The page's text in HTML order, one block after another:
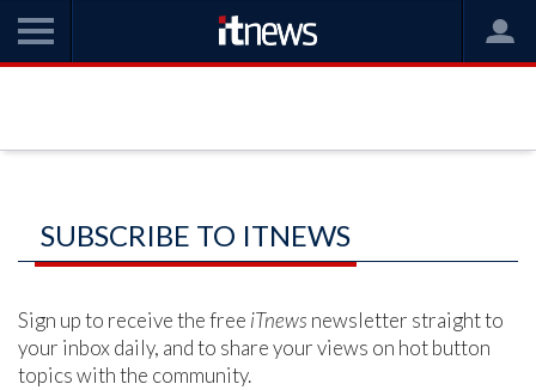
SUBSCRIBE TO ITNEWS
Sign up to receive the free iTnews newsletter straight to
your inbox daily, and to share your views on hot button
topics with the community.